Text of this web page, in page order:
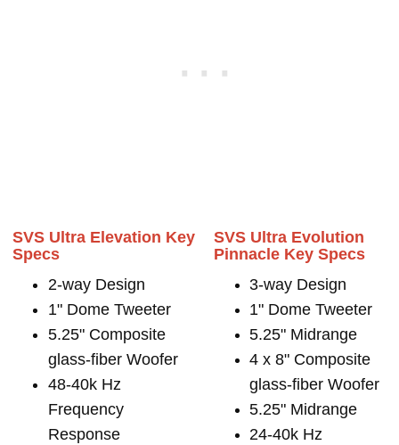
SVS Ultra Elevation Key
Specs
2-way Design
1" Dome Tweeter
5.25" Composite
glass-fiber Woofer
48-40k Hz
Frequency
Response
SVS Ultra Evolution
Pinnacle Key Specs
3-way Design
1" Dome Tweeter
5.25" Midrange
4 x 8" Composite
glass-fiber Woofer
5.25" Midrange
24-40k Hz